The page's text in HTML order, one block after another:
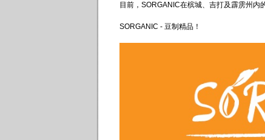
目前，SORGANIC在槟城、吉打及霹雳州
SORGANIC - 豆制精品！